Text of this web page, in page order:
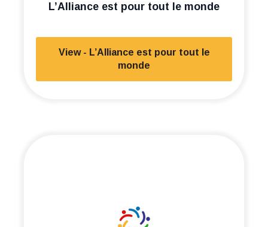
L’Alliance est pour tout le monde
View - L’Alliance est pour tout le
monde